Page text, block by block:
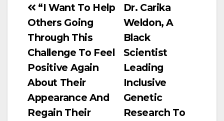
Post
navigation
Dr. Carika
Weldon, A
Black
Scientist
Leading
Inclusive
Genetic
Research To
“I Want To Help
Others Going
Through This
Challenge To Feel
Positive Again
About Their
Appearance And
Regain Their